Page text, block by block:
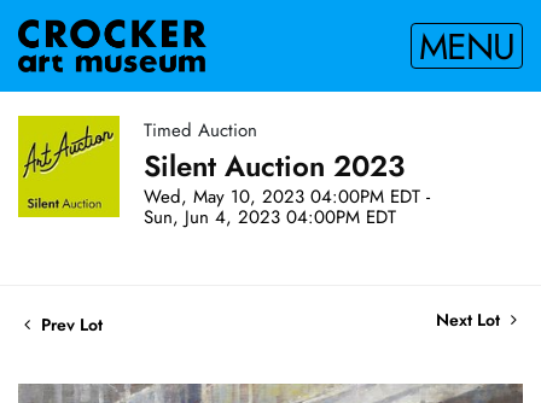
MENU
Timed Auction
Silent Auction 2023
Wed, May 10, 2023 04:00PM EDT -
Sun, Jun 4, 2023 04:00PM EDT
Prev Lot Next Lot